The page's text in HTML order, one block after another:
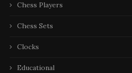
Chess Players
Chess Sets
Clocks
Educational